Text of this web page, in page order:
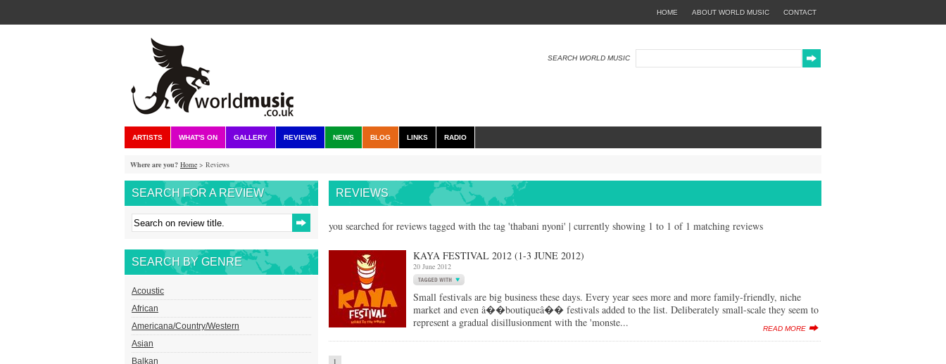
CONTACT
ABOUT WORLD MUSIC
HOME
SEARCH WORLD MUSIC
ARTISTS WHAT'S ON GALLERY REVIEWS NEWS BLOG LINKS RADIO
Where are you? Home > Reviews
SEARCH FOR A REVIEW
SEARCH BY GENRE
Acoustic
African
Americana/Country/Western
Asian
Balkan
REVIEWS
you searched for reviews tagged with the tag 'thabani nyoni' | currently showing 1 to 1 of 1 matching reviews
KAYA FESTIVAL 2012 (1-3 JUNE 2012)
20 June 2012
Small festivals are big business these days. Every year sees more and more family-friendly, niche
market and even â��boutiqueâ�� festivals added to the list. Deliberately small-scale they seem to
represent a gradual disillusionment with the 'monste...
READ MORE
1